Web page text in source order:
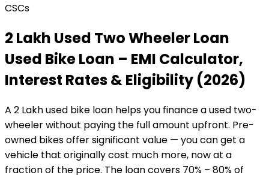
CSCs
₹2 Lakh Used Two Wheeler Loan
Used Bike Loan – EMI Calculator,
Interest Rates & Eligibility (2026)
A ₹2 Lakh used bike loan helps you finance a used two-
wheeler without paying the full amount upfront. Pre-
owned bikes offer significant value — you can get a
vehicle that originally cost much more, now at a
fraction of the price. The loan covers 70% – 80% of